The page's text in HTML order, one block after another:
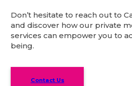
Don’t hesitate to reach out to
and discover how our private
services can empower you to
being.
Contact Us